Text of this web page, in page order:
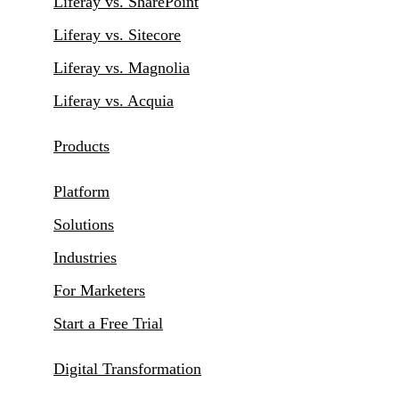
Liferay vs. Sitecore
Liferay vs. Magnolia
Liferay vs. Acquia
Products
Platform
Solutions
Industries
For Marketers
Start a Free Trial
Digital Transformation